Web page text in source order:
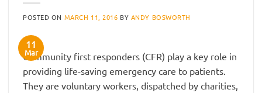
POSTED ON MARCH 11, 2016 BY ANDY BOSWORTH
11
Mar
Community first responders (CFR) play a key role in
providing life-saving emergency care to patients.
They are voluntary workers, dispatched by charities,